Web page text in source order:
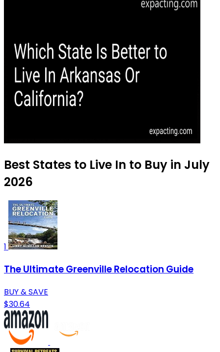
Best States to Live In to Buy in July
2026
1
The Ultimate Greenville Relocation Guide
BUY & SAVE
$30.64